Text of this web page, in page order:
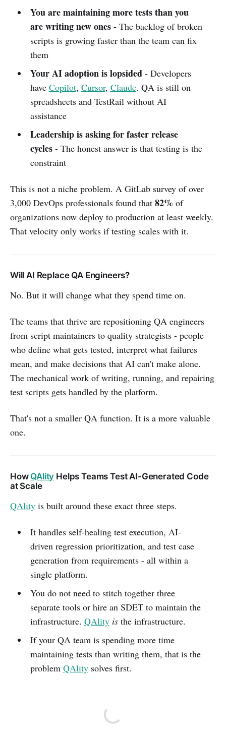
You are maintaining more tests than you
are writing new ones- The backlog of broken
scripts is growing faster than the team can fix
them
Your AI adoption is lopsided- Developers
have Copilot, Cursor, Claude. QA is still on
spreadsheets and TestRail without AI
assistance
Leadership is asking for faster release
cycles- The honest answer is that testing is the
constraint
This is not a niche problem. A GitLab survey of over
3,000 DevOps professionals found that 82% of
organizations now deploy to production at least weekly.
That velocity only works if testing scales with it.
Will AI Replace QA Engineers?
No. But it will change what they spend time on.
The teams that thrive are repositioning QA engineers
from script maintainers to quality strategists - people
who define what gets tested, interpret what failures
mean, and make decisions that AI can't make alone.
The mechanical work of writing, running, and repairing
test scripts gets handled by the platform.
That's not a smaller QA function. It is a more valuable
one.
How QAlity Helps Teams Test AI-Generated Code
at Scale
QAlity is built around these exact three steps.
It handles self-healing test execution, AI-
driven regression prioritization, and test case
generation from requirements - all within a
single platform.
You do not need to stitch together three
separate tools or hire an SDET to maintain the
infrastructure. QAlity isthe infrastructure.
If your QA team is spending more time
maintaining tests than writing them, that is the
problem QAlitysolves first.